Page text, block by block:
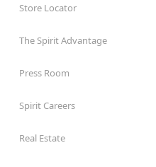
Store Locator
The Spirit Advantage
Press Room
Spirit Careers
Real Estate